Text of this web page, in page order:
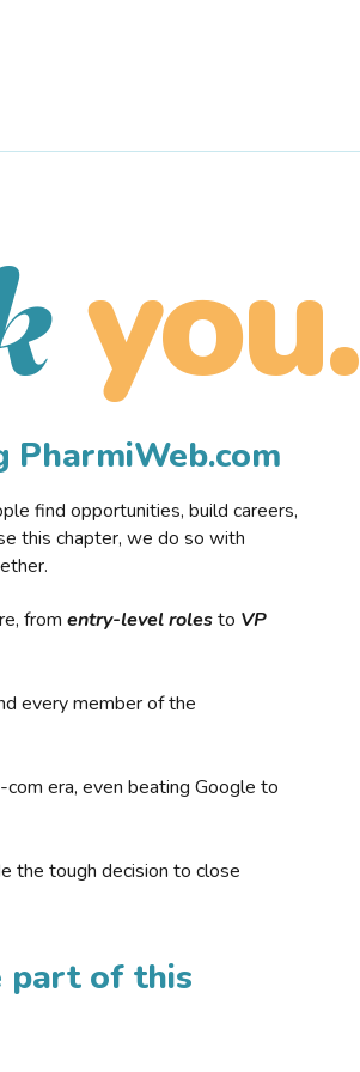
you.
find opportunities, build careers,
this chapter, we do so with
from entry-level rolesto VP
every member of the
era, even beating Google to
the tough decision to close
part of this